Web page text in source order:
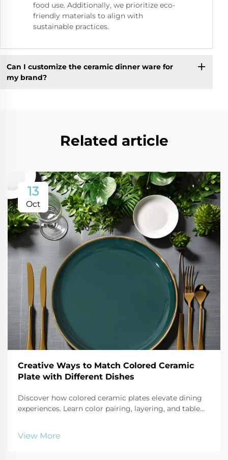
food use. Additionally, we prioritize eco-
friendly materials to align with
sustainable practices.
Can I customize the ceramic dinner ware for
my brand?
Related article
13
Oct
Creative Ways to Match Colored Ceramic
Plate with Different Dishes
Discover how colored ceramic plates elevate dining
experiences. Learn color pairing, layering, and table
View More